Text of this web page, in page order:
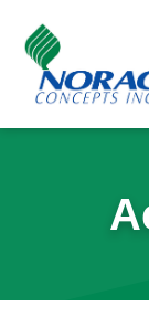
content